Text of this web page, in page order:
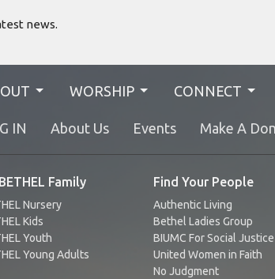
news.
WORSHIP CONNECT
IN About Us Events Make A
Family
Nursery
Kids
Youth
Young Adults
Find Your People
Authentic Living
Bethel Ladies Group
BIUMC For Social Justice
United Women in Faith
No Judgment